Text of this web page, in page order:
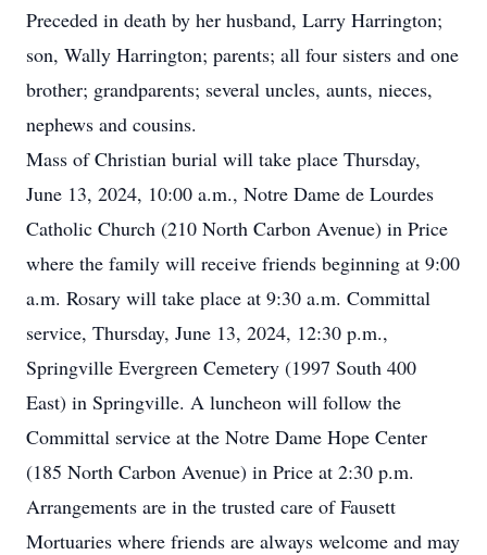
Preceded in death by her husband, Larry Harrington;
son, Wally Harrington; parents; all four sisters and one
brother; grandparents; several uncles, aunts, nieces,
nephews and cousins.
Mass of Christian burial will take place Thursday,
June 13, 2024, 10:00 a.m., Notre Dame de Lourdes
Catholic Church (210 North Carbon Avenue) in Price
where the family will receive friends beginning at 9:00
a.m. Rosary will take place at 9:30 a.m. Committal
service, Thursday, June 13, 2024, 12:30 p.m.,
Springville Evergreen Cemetery (1997 South 400
East) in Springville. A luncheon will follow the
Committal service at the Notre Dame Hope Center
(185 North Carbon Avenue) in Price at 2:30 p.m.
Arrangements are in the trusted care of Fausett
Mortuaries where friends are always welcome and may